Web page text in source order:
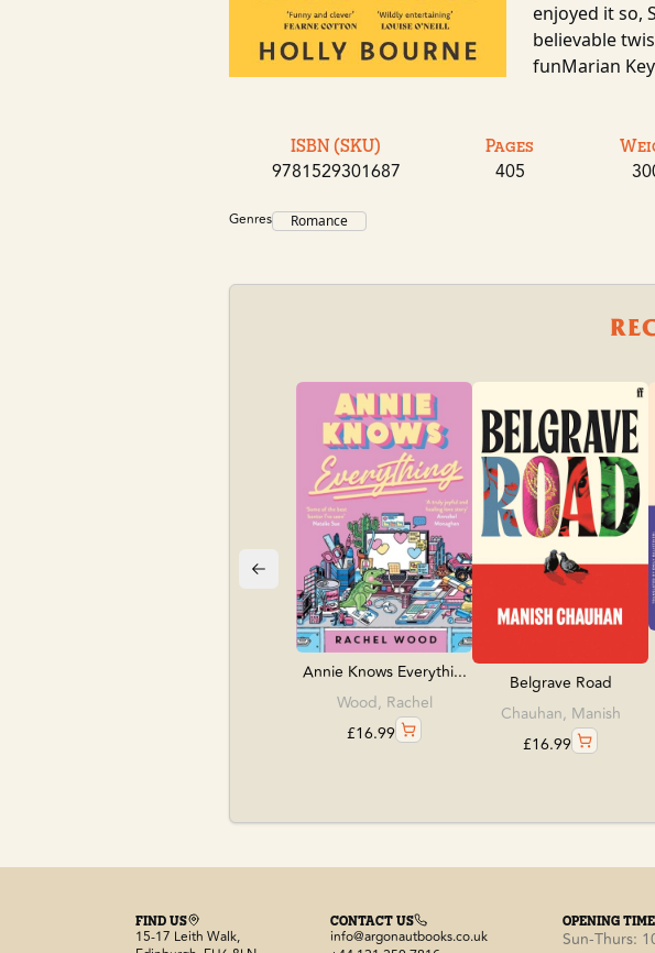
enjoyed it so,
believable
funMarian
ISBN (SKU)
9781529301687
Pages
405
Genres Romance
Annie Knows Everythi...
Wood, Rachel
£16.99
Belgrave Road
Chauhan, Manish
£16.99
FIND US
15-17 Leith Walk,
CONTACT US
info@argonautbooks.co.uk
OPENING
Sun-Thurs: